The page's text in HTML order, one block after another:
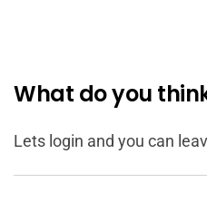
What do you
Lets login and you can